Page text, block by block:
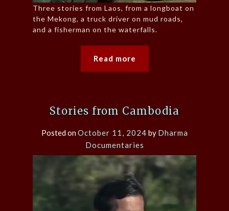
Three stories from Laos, from a longboat on
the Mekong, a truck driver on mud roads,
and a fisherman on the waterfalls.
Read more
Stories from Cambodia
Posted onOctober 11, 2024 by Dharma
Documentaries